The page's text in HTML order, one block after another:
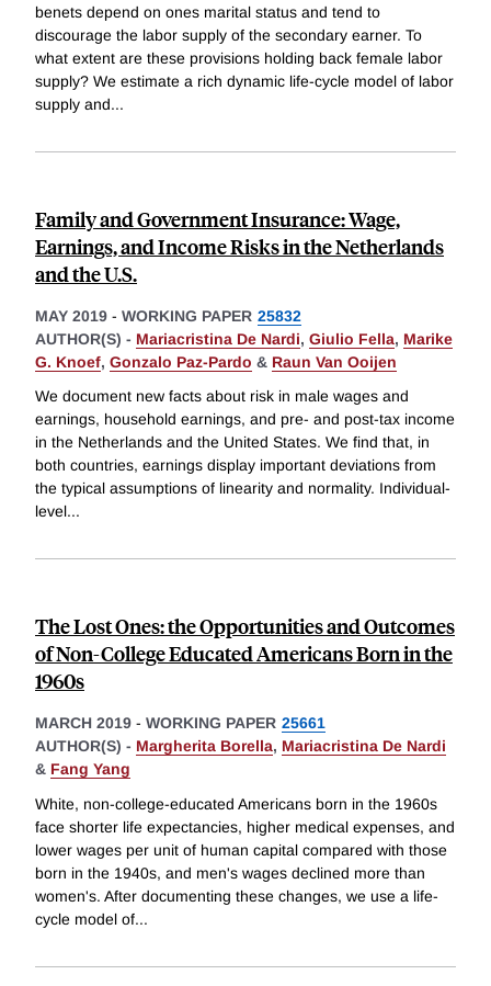
benets depend on ones marital status and tend to
discourage the labor supply of the secondary earner. To
what extent are these provisions holding back female labor
supply? We estimate a rich dynamic life-cycle model of labor
supply and...
Family and Government Insurance: Wage,
Earnings, and Income Risks in the Netherlands
and the U.S.
MAY 2019 - WORKING PAPER 25832
AUTHOR(S) - Mariacristina De Nardi, Giulio Fella, Marike
G. Knoef, Gonzalo Paz-Pardo & Raun Van Ooijen
We document new facts about risk in male wages and
earnings, household earnings, and pre- and post-tax income
in the Netherlands and the United States. We find that, in
both countries, earnings display important deviations from
the typical assumptions of linearity and normality. Individual-
level...
The Lost Ones: the Opportunities and Outcomes
of Non-College Educated Americans Born in the
1960s
MARCH 2019 - WORKING PAPER 25661
AUTHOR(S) - Margherita Borella, Mariacristina De Nardi
& Fang Yang
White, non-college-educated Americans born in the 1960s
face shorter life expectancies, higher medical expenses, and
lower wages per unit of human capital compared with those
born in the 1940s, and men's wages declined more than
women's. After documenting these changes, we use a life-
cycle model of...